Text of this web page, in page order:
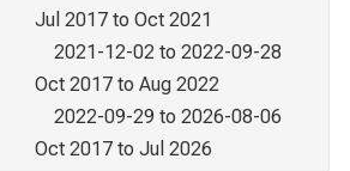
Jul 2017 to Oct 2021
2021-12-02 to 2022-09-28
Oct 2017 to Aug 2022
2022-09-29 to 2026-08-06
Oct 2017 to Jul 2026